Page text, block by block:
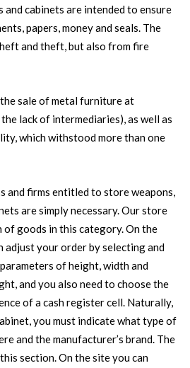
and cabinets are intended to ensure
papers, money and seals. The
and theft, but also from fire
sale of metal furniture at
lack of intermediaries), as well as
which withstood more than one
and firms entitled to store weapons,
are simply necessary. Our store
of goods in this category. On the
adjust your order by selecting and
of height, width and
and you also need to choose the
of a cash register cell. Naturally,
you must indicate what type of
and the manufacturer’s brand. The
section. On the site you can